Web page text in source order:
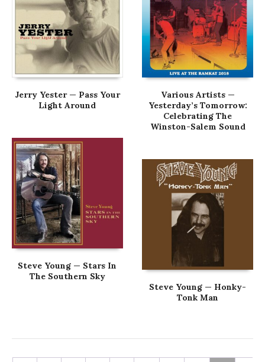
Jerry Yester — Pass Your
Light Around
Various Artists —
Yesterday’s Tomorrow:
Celebrating The
Winston-Salem Sound
Steve Young — Stars In
The Southern Sky
Steve Young — Honky-
Tonk Man